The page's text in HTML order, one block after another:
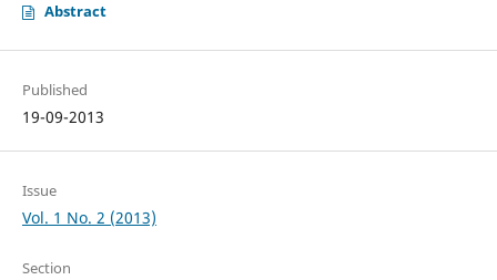
Abstract
Published
19-09-2013
Issue
Vol. 1 No. 2 (2013)
Section